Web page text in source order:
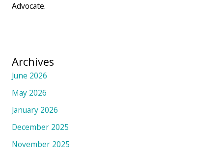
Advocate.
Archives
June 2026
May 2026
January 2026
December 2025
November 2025